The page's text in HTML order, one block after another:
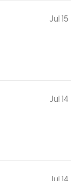
Jul 15
Jul 14